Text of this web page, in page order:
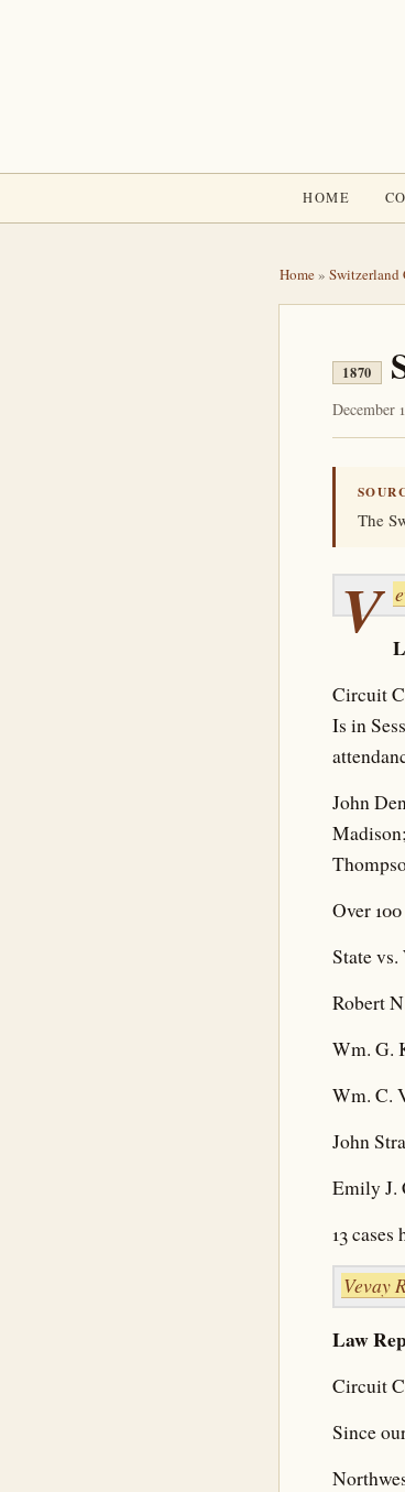
HOME
Home» Switzerland
1870
December
The
V
Circuit
Is in
John
Over
State
Robert
Wm. G.
Wm. C.
John
Emily J.
13 cases
Vevay
Law
Circuit
Since